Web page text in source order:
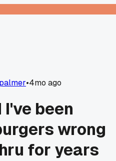
•4mo ago
been
wrong
for years